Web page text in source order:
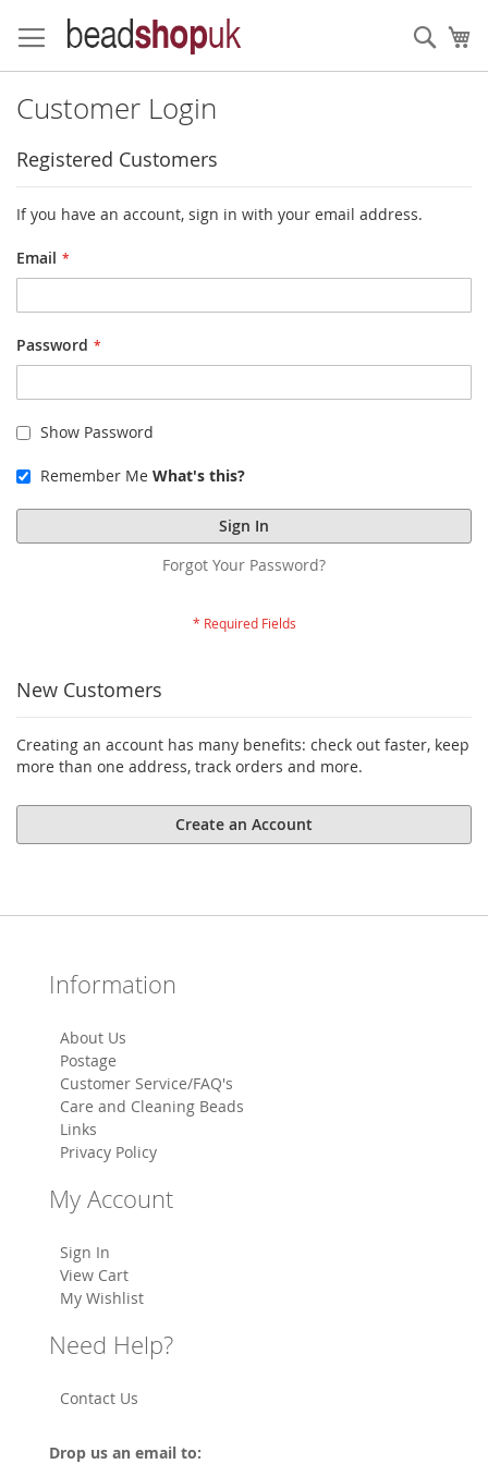
to
Content
Customer Login
Registered Customers
If you have an account, sign in with your email address.
Email
Password
Show Password
Remember Me What's this?
Sign In
Forgot Your Password?
New Customers
Creating an account has many benefits: check out faster, keep
more than one address, track orders and more.
Create an Account
Information
About Us
Postage
Customer Service/FAQ's
Care and Cleaning Beads
Links
Privacy Policy
My Account
Sign In
View Cart
My Wishlist
Need Help?
Contact Us
Drop us an email to: